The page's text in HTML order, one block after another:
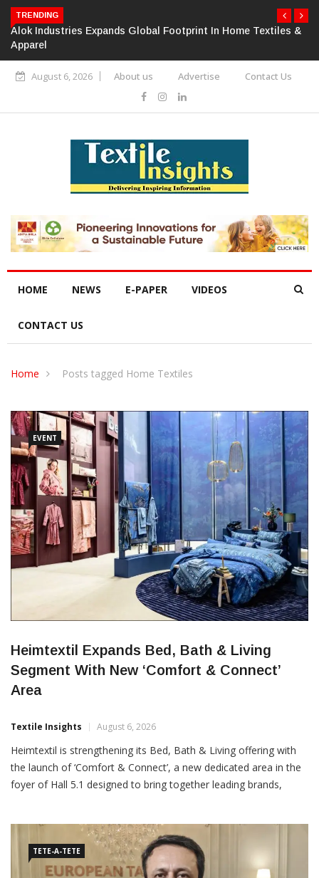
TRENDING
Alok Industries Expands Global Footprint In Home Textiles &
Apparel
August 6, 2026 About us Advertise Contact Us
HOME NEWS E-PAPER VIDEOS
CONTACT US
Home Posts tagged Home Textiles
EVENT
Heimtextil Expands Bed, Bath & Living
Segment With New ‘Comfort & Connect’
Area
Textile Insights August 6, 2026
Heimtextil is strengthening its Bed, Bath & Living offering with
the launch of ‘Comfort & Connect’, a new dedicated area in the
foyer of Hall 5.1 designed to bring together leading brands,
TETE-A-TETE